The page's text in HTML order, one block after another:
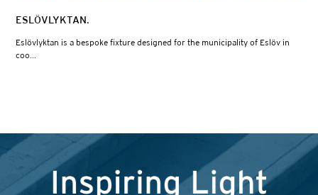
ESLÖVLYKTAN.
Eslövlyktan is a bespoke fixture designed for the municipality of Eslöv in
coo...